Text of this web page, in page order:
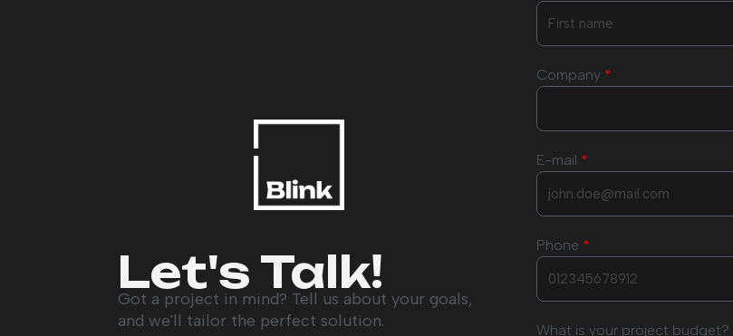
Let's Talk!
Got a project in mind? Tell us about your goals,
and we'll tailor the perfect solution.
Company *
E-mail *
Phone *
What is your project budget?